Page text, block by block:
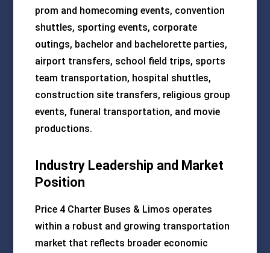
prom and homecoming events, convention
shuttles, sporting events, corporate
outings, bachelor and bachelorette parties,
airport transfers, school field trips, sports
team transportation, hospital shuttles,
construction site transfers, religious group
events, funeral transportation, and movie
productions.
Industry Leadership and Market
Position
Price 4 Charter Buses & Limos operates
within a robust and growing transportation
market that reflects broader economic